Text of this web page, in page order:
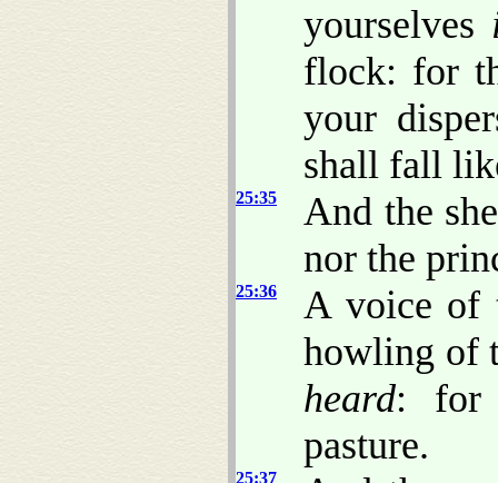
yourselves
flock: for
your
shall fall
25:35
And the
nor the
25:36
A voice of
howling of
heard: for
pasture.
25:37